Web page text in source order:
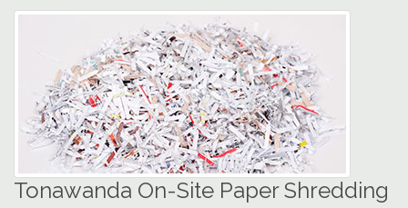
Tonawanda On-Site Paper Shredding